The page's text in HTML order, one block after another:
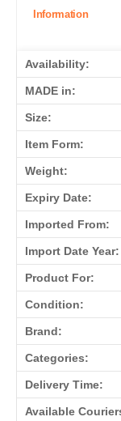
Information
Availability:
MADE in:
Size:
Item Form:
Weight:
Expiry Date:
Imported From:
Import Date Year:
Product For:
Condition:
Brand:
Categories:
Delivery Time:
Available